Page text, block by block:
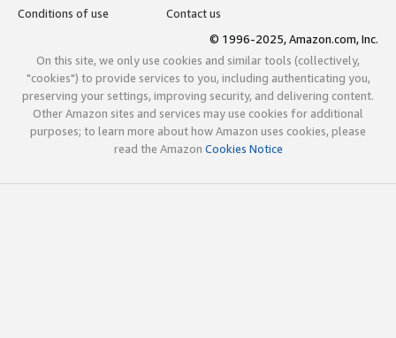
Conditions of use
Contact us
© 1996-2025, Amazon.com, Inc.
On this site, we only use cookies and similar tools (collectively,
"cookies") to provide services to you, including authenticating you,
preserving your settings, improving security, and delivering content.
Other Amazon sites and services may use cookies for additional
purposes; to learn more about how Amazon uses cookies, please
read the Amazon Cookies Notice